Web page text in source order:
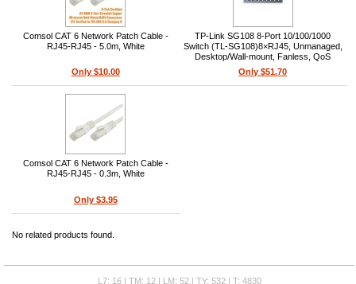
Comsol CAT 6 Network Patch Cable -
RJ45-RJ45 - 5.0m, White
Only $10.00
TP-Link SG108 8-Port 10/100/1000
Switch (TL-SG108)8×RJ45, Unmanaged,
Desktop/Wall-mount, Fanless, QoS
(IEEE 802.1p), Auto-MDI/MDIX, 9K
Jumbo Frame, L2
Only $51.70
Comsol CAT 6 Network Patch Cable -
RJ45-RJ45 - 0.3m, White
Only $3.95
No related products found.
L7: 16 | TM: 12 | LM: 52 | TY: 532 | T: 4830